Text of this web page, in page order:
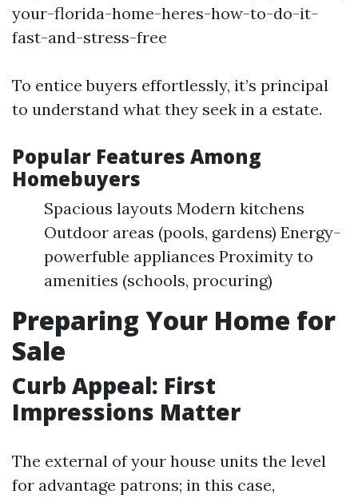
your-florida-home-heres-how-to-do-it-
fast-and-stress-free
To entice buyers effortlessly, it’s principal
to understand what they seek in a estate.
Popular Features Among
Homebuyers
Spacious layouts Modern kitchens
Outdoor areas (pools, gardens) Energy-
powerfuble appliances Proximity to
amenities (schools, procuring)
Preparing Your Home for
Sale
Curb Appeal: First
Impressions Matter
The external of your house units the level
for advantage patrons; in this case,